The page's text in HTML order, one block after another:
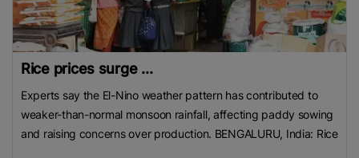
Rice prices surge ...
Experts say the El-Nino weather pattern has contributed to
weaker-than-normal monsoon rainfall, affecting paddy sowing
and raising concerns over production. BENGALURU, India: Rice